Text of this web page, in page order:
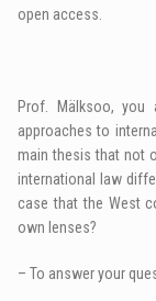
open access.
Prof. Mälksoo, you
approaches to
main thesis that not
international law
case that the West
own lenses?
– To answer your